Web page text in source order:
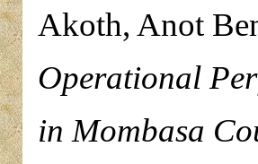
Akoth, Anot
Operational
in Mombasa